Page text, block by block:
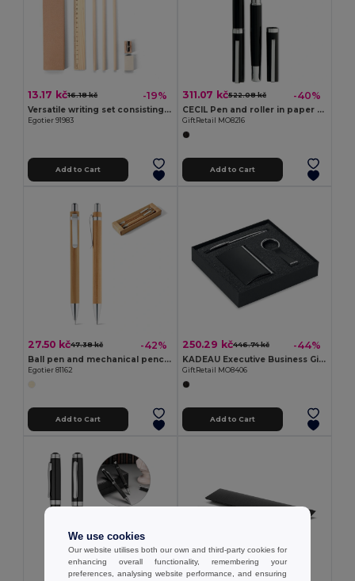
13.17 kč16.18 kč -19%
Versatile writing set consisting of pencil, sharpener, eraser and ruler
Egotier 91983
Add to Cart
311.07 kč522.08 kč -40%
CECIL Pen and roller in paper box
GiftRetail MO8216
Add to Cart
27.50 kč47.38 kč -42%
Ball pen and mechanical pencil set in bamboo
Egotier 81162
Add to Cart
250.29 kč446.74 kč -44%
KADEAU Executive Business Gift Set with Pen and Card Holder
GiftRetail MO8406
Add to Cart
We use cookies
Our website utilises both our own and third-party cookies for
enhancing overall functionality, remembering your
preferences, analysing website performance, and ensuring